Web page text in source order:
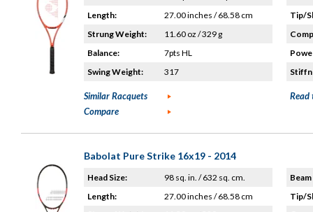
Length:
27.00 inches / 68.58 cm
Strung Weight:
11.60 oz / 329 g
Balance:
7pts HL
Swing Weight:
317
Tip/
Similar Racquets
Compare
Read
Babolat Pure Strike 16x19 - 2014
Head Size:
98 sq. in. / 632 sq. cm.
Length:
27.00 inches / 68.58 cm
Tip/